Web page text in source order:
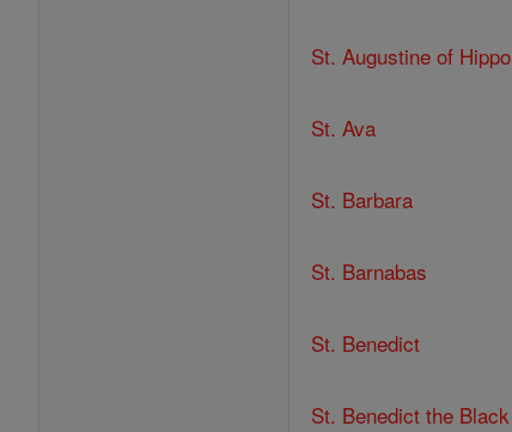
St. Augustine of Hippo
St. Ava
St. Barbara
St. Barnabas
St. Benedict
St. Benedict the Black